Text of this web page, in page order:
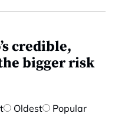
credible,
bigger risk
Oldest Popular